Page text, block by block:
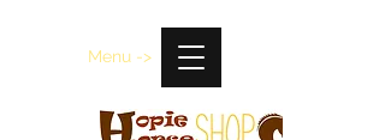
Menu ->